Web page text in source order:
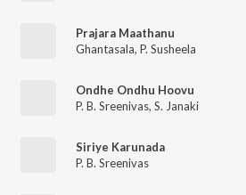
Prajara Maathanu
Ghantasala, P. Susheela
Ondhe Ondhu Hoovu
P. B. Sreenivas, S. Janaki
Siriye Karunada
P. B. Sreenivas